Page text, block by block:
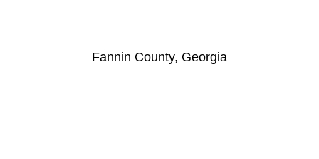
Fannin County, Georgia